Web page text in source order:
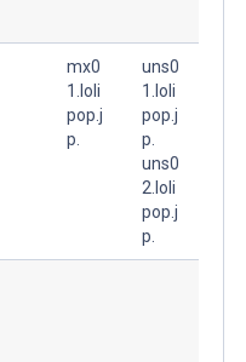
mx0
1.loli
pop.j
p.
uns0
1.loli
pop.j
p.
uns0
2.loli
pop.j
p.